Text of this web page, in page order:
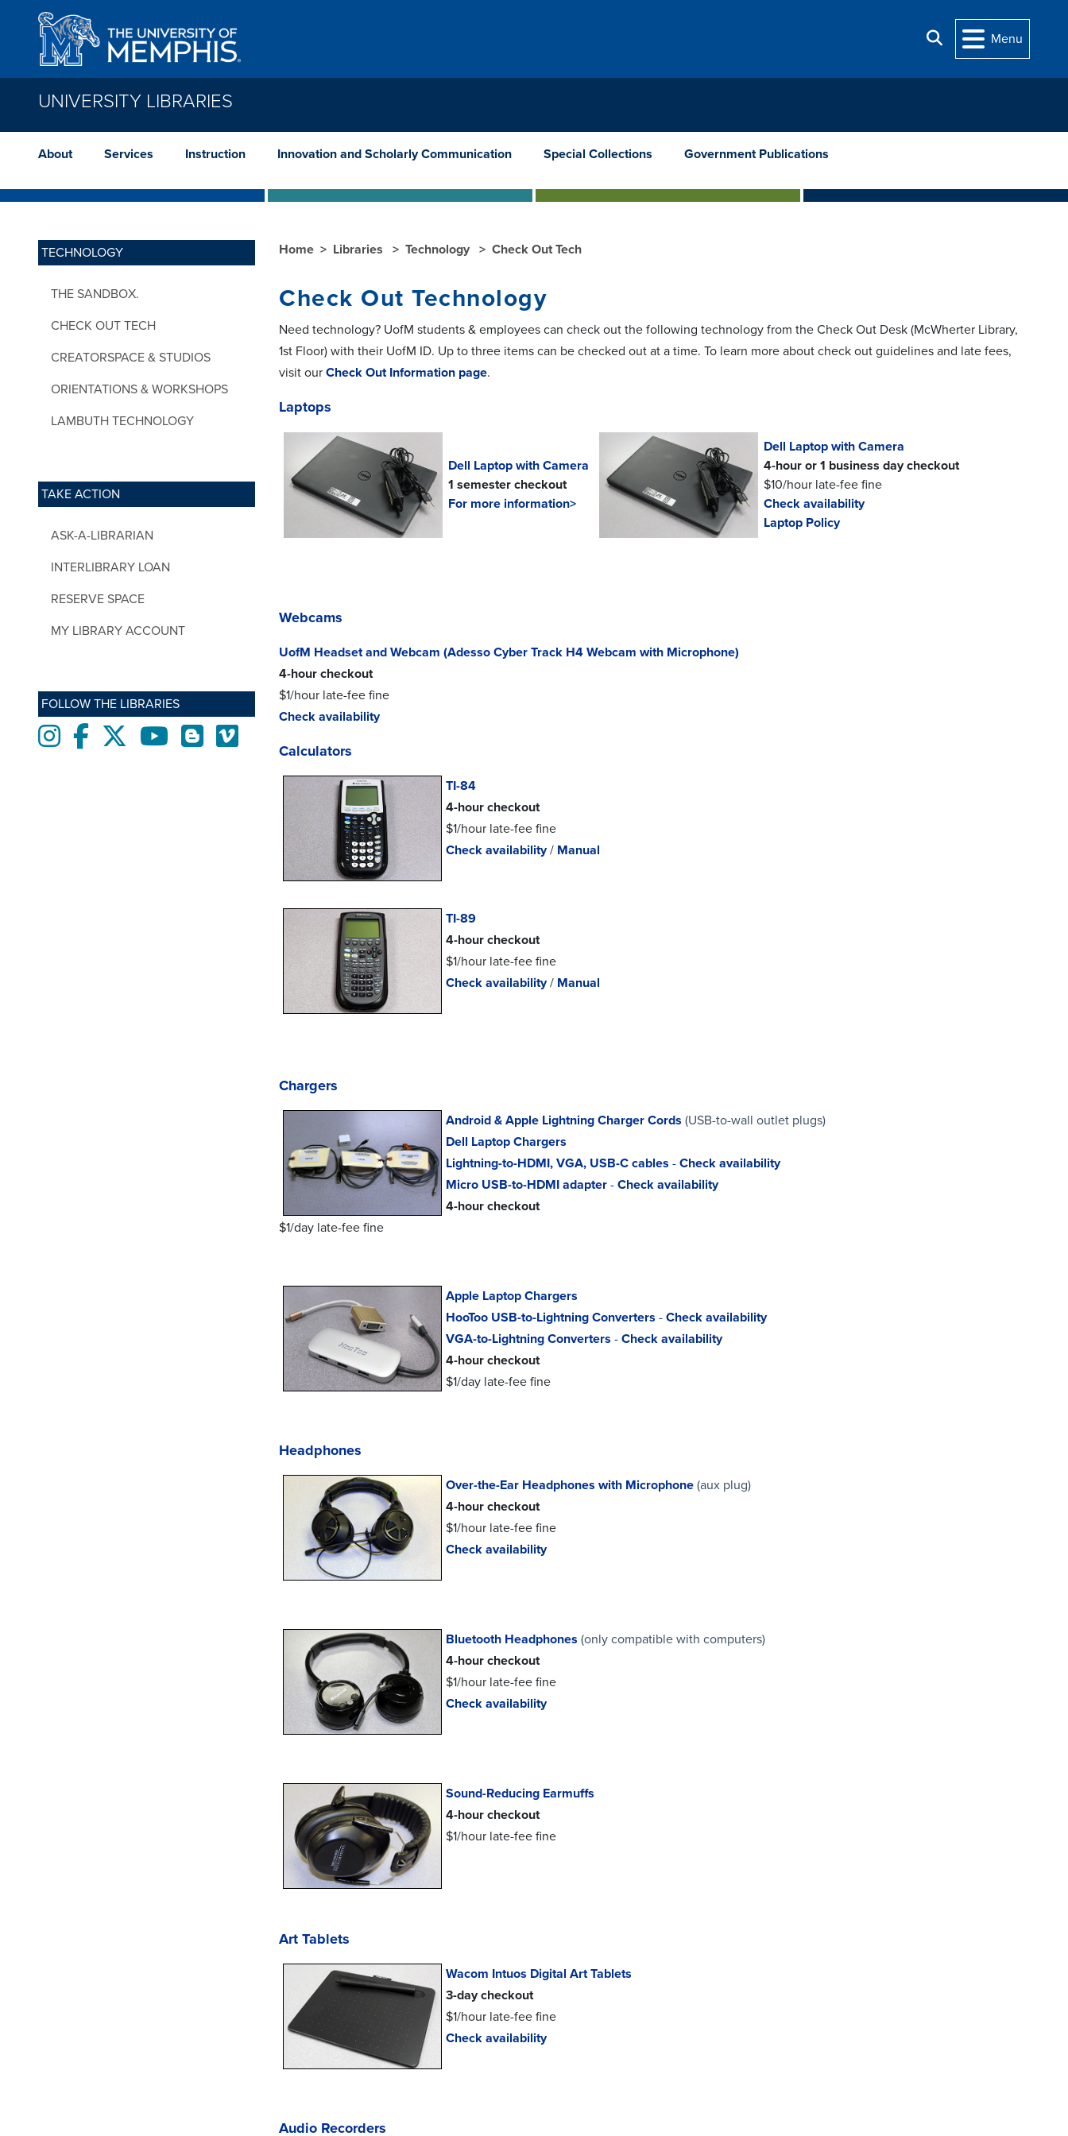
Skip to main content
Search
Menu
UNIVERSITY LIBRARIES
About Services Instruction Innovation and Scholarly Communication Special Collections Government Publications
TECHNOLOGY
THE SANDBOX.
CHECK OUT TECH
CREATORSPACE & STUDIOS
ORIENTATIONS & WORKSHOPS
LAMBUTH TECHNOLOGY
TAKE ACTION
ASK-A-LIBRARIAN
INTERLIBRARY LOAN
RESERVE SPACE
MY LIBRARY ACCOUNT
FOLLOW THE LIBRARIES
InstagramFacebooktwitter YoutubeBlogs Vimeo
Home Libraries Technology Check Out Tech
Check Out Technology
Need technology? UofM students & employees can check out the following technology from the Check Out Desk (McWherter Library,
1st Floor) with their UofM ID. Up to three items can be checked out at a time. To learn more about check out guidelines and late fees,
visit our Check Out Information page.
Laptops
Dell Laptop with Camera
1 semester checkout
For more information>
Dell Laptop with Camera
4-hour or 1 business day checkout
$10/hour late-fee fine
Check availability
Laptop Policy
Webcams
UofM Headset and Webcam (Adesso Cyber Track H4 Webcam with Microphone)
4-hour checkout
$1/hour late-fee fine
Check availability
Calculators
TI-84
4-hour checkout
$1/hour late-fee fine
Check availability/ Manual
TI-89
4-hour checkout
$1/hour late-fee fine
Check availability/ Manual
Chargers
Android & Apple Lightning Charger Cords (USB-to-wall outlet plugs)
Dell Laptop Chargers
Lightning-to-HDMI, VGA, USB-C cables - Check availability
Micro USB-to-HDMI adapter - Check availability
4-hour checkout
$1/day late-fee fine
Apple Laptop Chargers
HooToo USB-to-Lightning Converters - Check availability
VGA-to-Lightning Converters - Check availability
4-hour checkout
$1/day late-fee fine
Headphones
Over-the-Ear Headphones with Microphone (aux plug)
4-hour checkout
$1/hour late-fee fine
Check availability
Bluetooth Headphones (only compatible with computers)
4-hour checkout
$1/hour late-fee fine
Check availability
Sound-Reducing Earmuffs
4-hour checkout
$1/hour late-fee fine
Art Tablets
Wacom Intuos Digital Art Tablets
3-day checkout
$1/hour late-fee fine
Check availability
Audio Recorders